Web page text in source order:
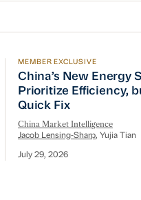
China’s New Energy
MEMBER EXCLUSIVE
China’s New Energy
Prioritize Efficiency,
Quick Fix
China Market Intelligence
Jacob Lensing-Sharp, Yujia Tian
July 29, 2026